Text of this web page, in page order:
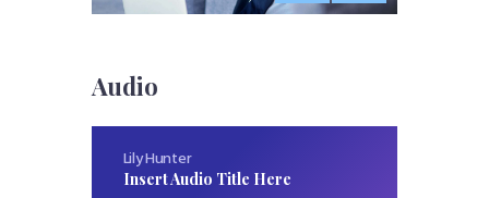
Audio
Lily Hunter
Insert Audio Title Here